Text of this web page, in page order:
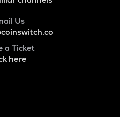
Us
a Ticket
here